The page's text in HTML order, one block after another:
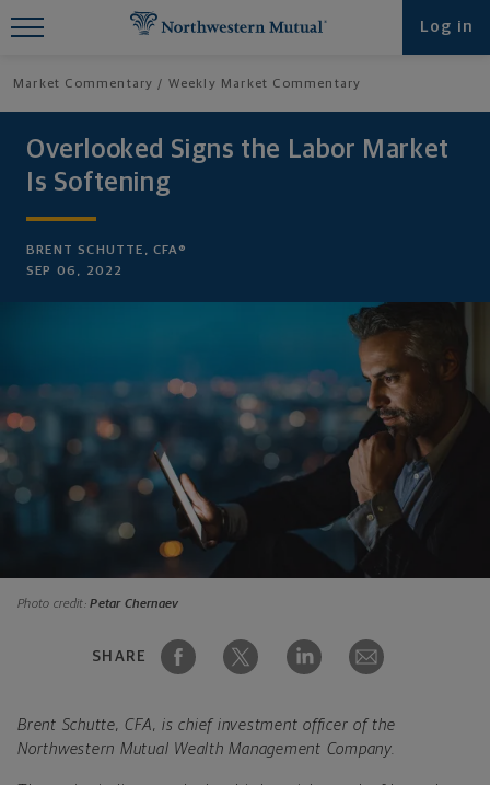
Log in
Market Commentary Weekly Market Commentary
Overlooked Signs the Labor Market
Is Softening
BRENT SCHUTTE, CFA®
SEP 06, 2022
Photo credit:Petar Chernaev
SHARE
Brent Schutte, CFA, is chief investment officer of the
Northwestern Mutual Wealth Management Company.
Find What You're Looking for at